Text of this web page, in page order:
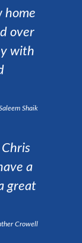
home
over
with
Shaik
a
great
Crowell